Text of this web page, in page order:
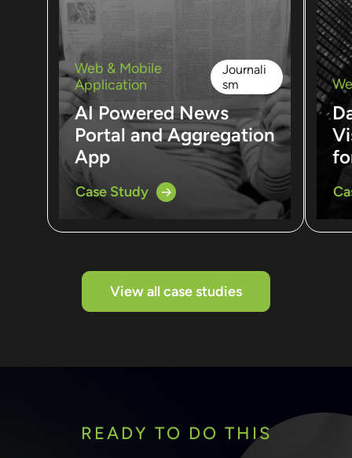
Web & Mobile
Application
Journali
sm
AI Powered News
Portal and Aggregation
App
Case Study
View all case studies
READY TO DO THIS